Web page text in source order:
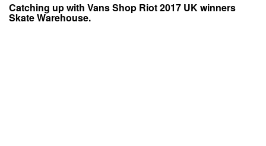
Catching up with Vans Shop Riot 2017 UK winners
Skate Warehouse.